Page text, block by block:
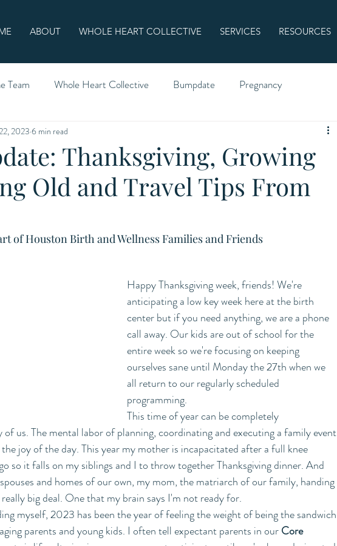
ABOUT WHOLE HEART COLLECTIVE SERVICES RESOURCES
Team Whole Heart Collective Bumpdate Pregnancy
Thanksgiving, Growing
Old and Travel Tips From
20236 min read
of Houston Birth and Wellness Families and Friends
Happy Thanksgiving week, friends! We're
anticipating a low key week here at the birth
center but if you need anything, we are a phone
call away. Our kids are out of school for the
entire week so we're focusing on keeping
ourselves sane until Monday the 27th when we
all return to our regularly scheduled
programming.
This time of year can be completely
us. The mental labor of planning, coordinating and executing a family event
joy of the day. This year my mother is incapacitated after a full knee
so it falls on my siblings and I to throw together Thanksgiving dinner. And
and homes of our own, my mom, the matriarch of our family, handing
big deal. One that my brain says I'm not ready for.
myself, 2023 has been the year of feeling the weight of being the sandwich
parents and young kids. I often tell expectant parents in our Core